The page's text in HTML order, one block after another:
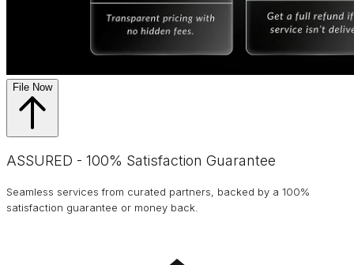
File Now
ASSURED - 100% Satisfaction Guarantee
Seamless services from curated partners, backed by a 100%
satisfaction guarantee or money back.